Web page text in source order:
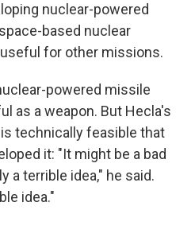
nuclear-powered
based nuclear
for other missions.
powered missile
as a weapon. But Hecla's
technically feasible that
it: "It might be a bad
a terrible idea," he said.
idea."